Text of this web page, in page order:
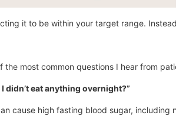
it to be within your target range.
the most common questions I hear from
didn’t eat anything overnight?”
cause high fasting blood sugar, including